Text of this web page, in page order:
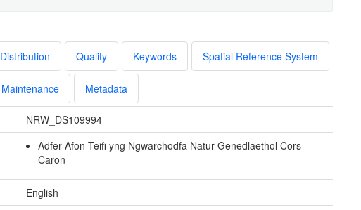
Distribution Quality Keywords Spatial Reference System
Maintenance Metadata
NRW_DS109994
Adfer Afon Teifi yng Ngwarchodfa Natur Genedlaethol Cors
Caron
English